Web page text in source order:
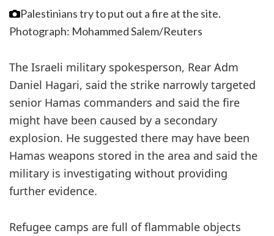
Palestinians try to put out a fire at the site.
Photograph: Mohammed Salem/Reuters
The Israeli military spokesperson, Rear Adm
Daniel Hagari, said the strike narrowly targeted
senior Hamas commanders and said the fire
might have been caused by a secondary
explosion. He suggested there may have been
Hamas weapons stored in the area and said the
military is investigating without providing
further evidence.
Refugee camps are full of flammable objects